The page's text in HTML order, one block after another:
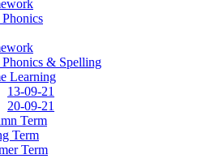
& Spelling
Learning
13-09-21
20-09-21
Term
Term
Term